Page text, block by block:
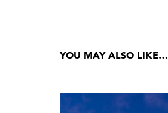
YOU MAY ALSO LIKE…